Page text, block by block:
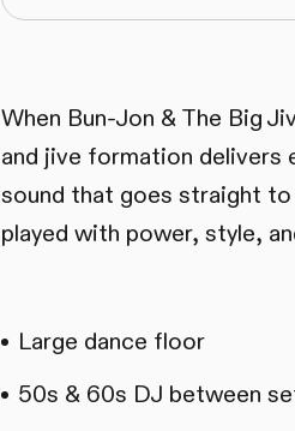
When Bun-Jon & The Big
and jive formation delivers
sound that goes straight
played with power, style,
Large dance floor
50s & 60s DJ between